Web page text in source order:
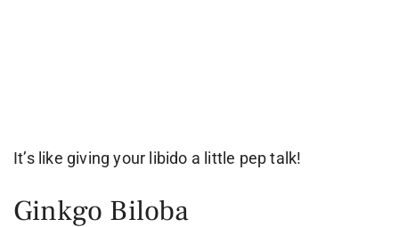
It’s like giving your libido a little pep talk!
Ginkgo Biloba